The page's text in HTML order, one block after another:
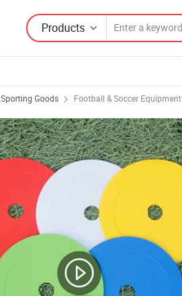
Products
Sporting Goods Football & Soccer Equipment